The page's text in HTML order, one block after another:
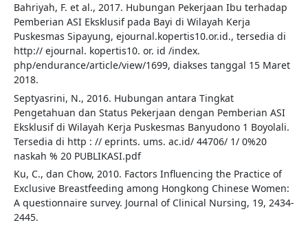
Bahriyah, F. et al., 2017. Hubungan Pekerjaan Ibu terhadap
Pemberian ASI Eksklusif pada Bayi di Wilayah Kerja
Puskesmas Sipayung, ejournal.kopertis10.or.id., tersedia di
http:// ejournal. kopertis10. or. id /index.
php/endurance/article/view/1699, diakses tanggal 15 Maret
2018.
Septyasrini, N., 2016. Hubungan antara Tingkat
Pengetahuan dan Status Pekerjaan dengan Pemberian ASI
Eksklusif di Wilayah Kerja Puskesmas Banyudono 1 Boyolali.
Tersedia di http : // eprints. ums. ac.id/ 44706/ 1/ 0%20
naskah % 20 PUBLIKASI.pdf
Ku, C., dan Chow, 2010. Factors Influencing the Practice of
Exclusive Breastfeeding among Hongkong Chinese Women:
A questionnaire survey. Journal of Clinical Nursing, 19, 2434-
2445.